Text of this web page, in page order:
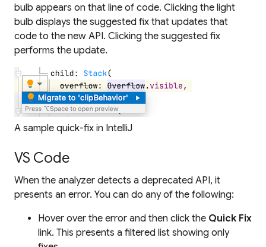
bulb appears on that line of code. Clicking the light
bulb displays the suggested fix that updates that
code to the new API. Clicking the suggested fix
performs the update.
A sample quick-fix in IntelliJ
VS Code
When the analyzer detects a deprecated API, it
presents an error. You can do any of the following:
Hover over the error and then click the Quick Fix
link. This presents a filtered list showing only